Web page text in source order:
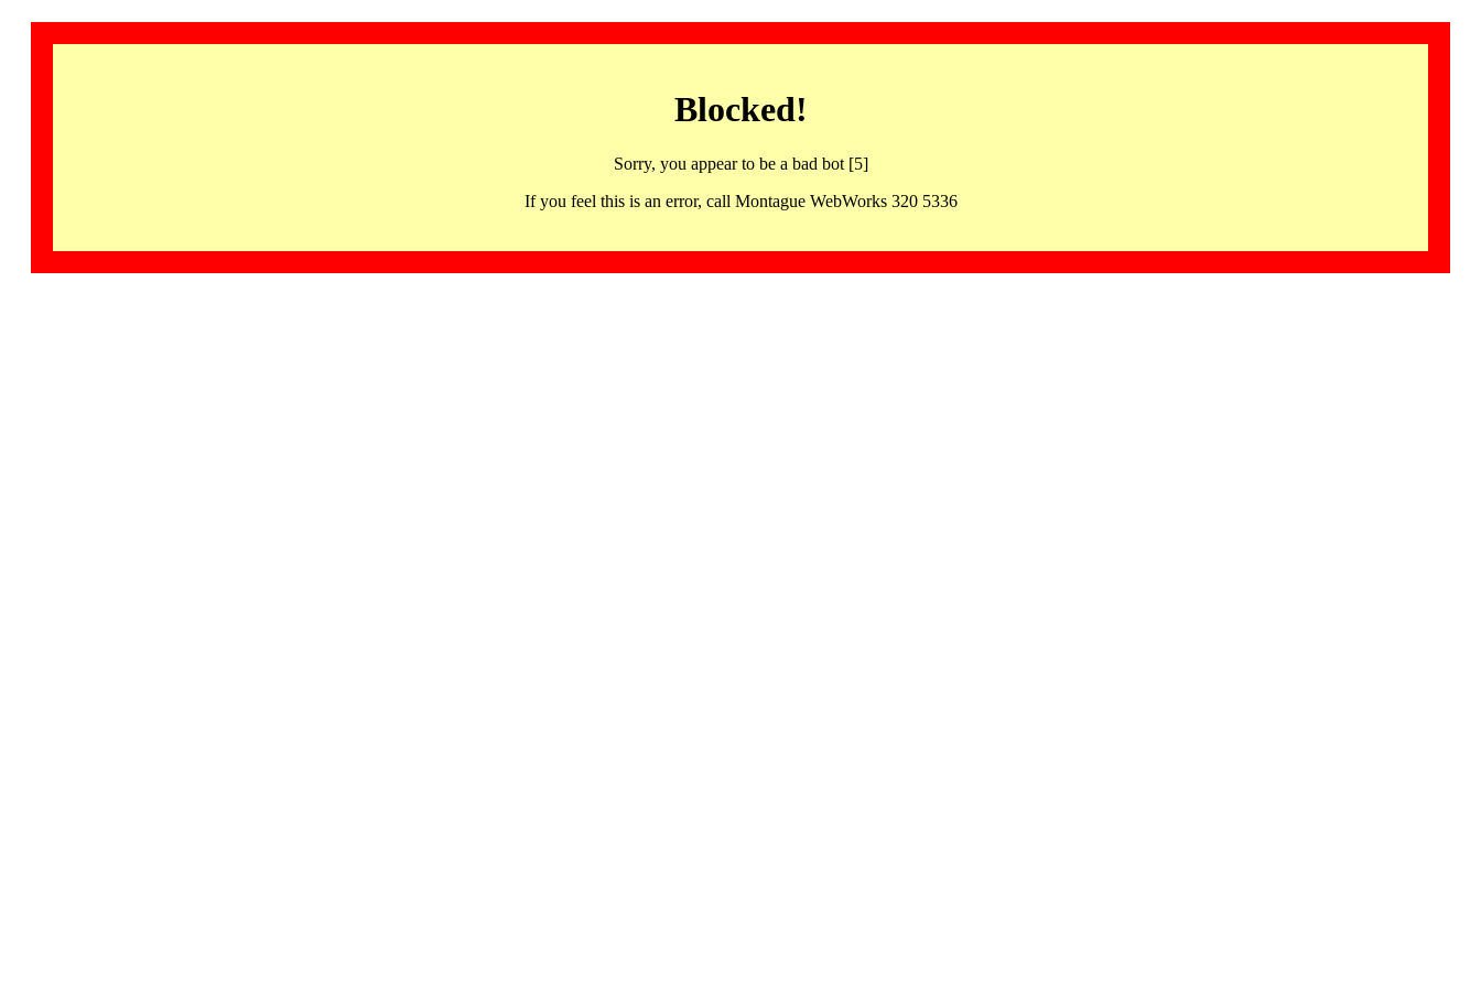
Blocked!
Sorry, you appear to be a bad bot [5]
If you feel this is an error, call Montague WebWorks 320 5336